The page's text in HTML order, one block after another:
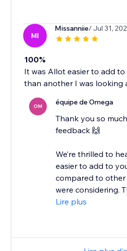
MI
Missanniie/ Jul 31,
100%
It was Allot easier to add to
than another I was looking
OM équipe de Omega
Thank you so
feedback 🙌
We’re thrilled to
easier to add to
compared to
were considering.
Lire plus